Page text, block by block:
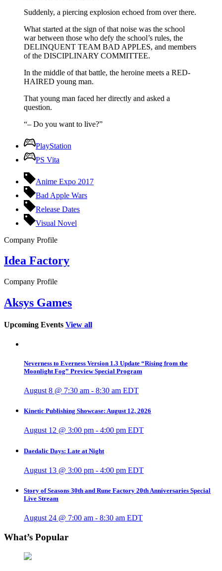
Suddenly, a piercing explosion echoed from over there.
What started at the sign of that noise was the school
war between those who defy the school’s rules, the
DELINQUENT TEAM BAD APPLES, and members
of the DISCIPLINARY COMMITTEE.
In the middle of that battle, the heroine meets a RED-
HAIRED young man.
That young man faced her directly and asked a
question.
“– Do you want to live?”
PlayStation
PS Vita
Anime Expo 2017
Bad Apple Wars
Release Dates
Visual Novel
Company Profile
Idea Factory
Company Profile
Aksys Games
Upcoming Events View all
Neverness to Everness Version 1.3 Update “Rising from the
Moonlight Fog” Preview Special Program
August 8 @ 7:30 am - 8:30 am EDT
Kinetic Publishing Showcase: August 12, 2026
August 12 @ 3:00 pm - 4:00 pm EDT
Daedalic Days: Late at Night
August 13 @ 3:00 pm - 4:00 pm EDT
Story of Seasons 30th and Rune Factory 20th Anniversaries Special
Live Stream
August 24 @ 7:00 am - 8:30 am EDT
What’s Popular